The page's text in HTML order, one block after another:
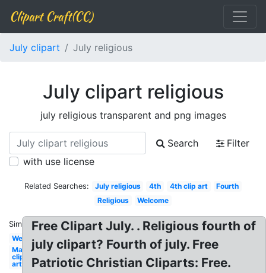
Clipart Craft(CC)
July clipart July religious
July clipart religious
july religious transparent and png images
Search
Filter
with use license
Related Searches: July religious 4th 4th clip art
Fourth
Religious
Welcome
Similar:
Welcome
May
clip
art
Free Clipart July. . Religious fourth of
july clipart? Fourth of july. Free
Patriotic Christian Cliparts: Free.